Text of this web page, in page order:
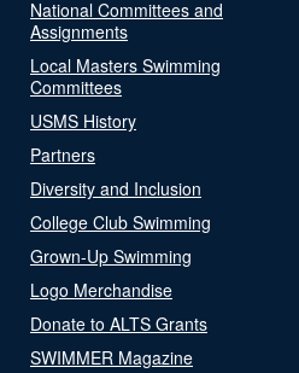
National Committees and
Assignments
Local Masters Swimming
Committees
USMS History
Partners
Diversity and Inclusion
College Club Swimming
Grown-Up Swimming
Logo Merchandise
Donate to ALTS Grants
SWIMMER Magazine